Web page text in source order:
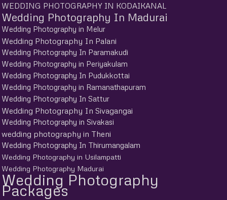
WEDDING PHOTOGRAPHY IN KODAIKANAL
Wedding Photography In Madurai
Wedding Photography in Melur
Wedding Photography In Palani
Wedding Photography In Paramakudi
Wedding Photography in Periyakulam
Wedding Photography In Pudukkottai
Wedding Photography in Ramanathapuram
Wedding Photography In Sattur
Wedding Photography In Sivagangai
Wedding Photography in Sivakasi
wedding photography in Theni
Wedding Photography In Thirumangalam
Wedding Photography in Usilampatti
Wedding Photography Madurai
Wedding Photography
Packages